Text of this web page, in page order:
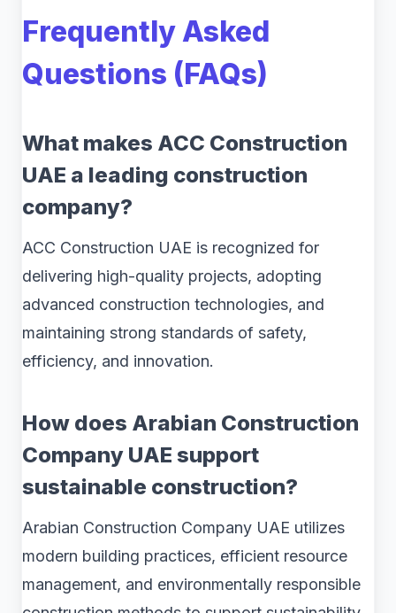
Frequently Asked
Questions (FAQs)
What makes ACC Construction
UAE a leading construction
company?
ACC Construction UAE is recognized for
delivering high-quality projects, adopting
advanced construction technologies, and
maintaining strong standards of safety,
efficiency, and innovation.
How does Arabian Construction
Company UAE support
sustainable construction?
Arabian Construction Company UAE utilizes
modern building practices, efficient resource
management, and environmentally responsible